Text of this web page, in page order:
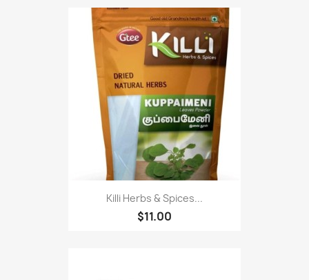
Killi Herbs & Spices...
$11.00